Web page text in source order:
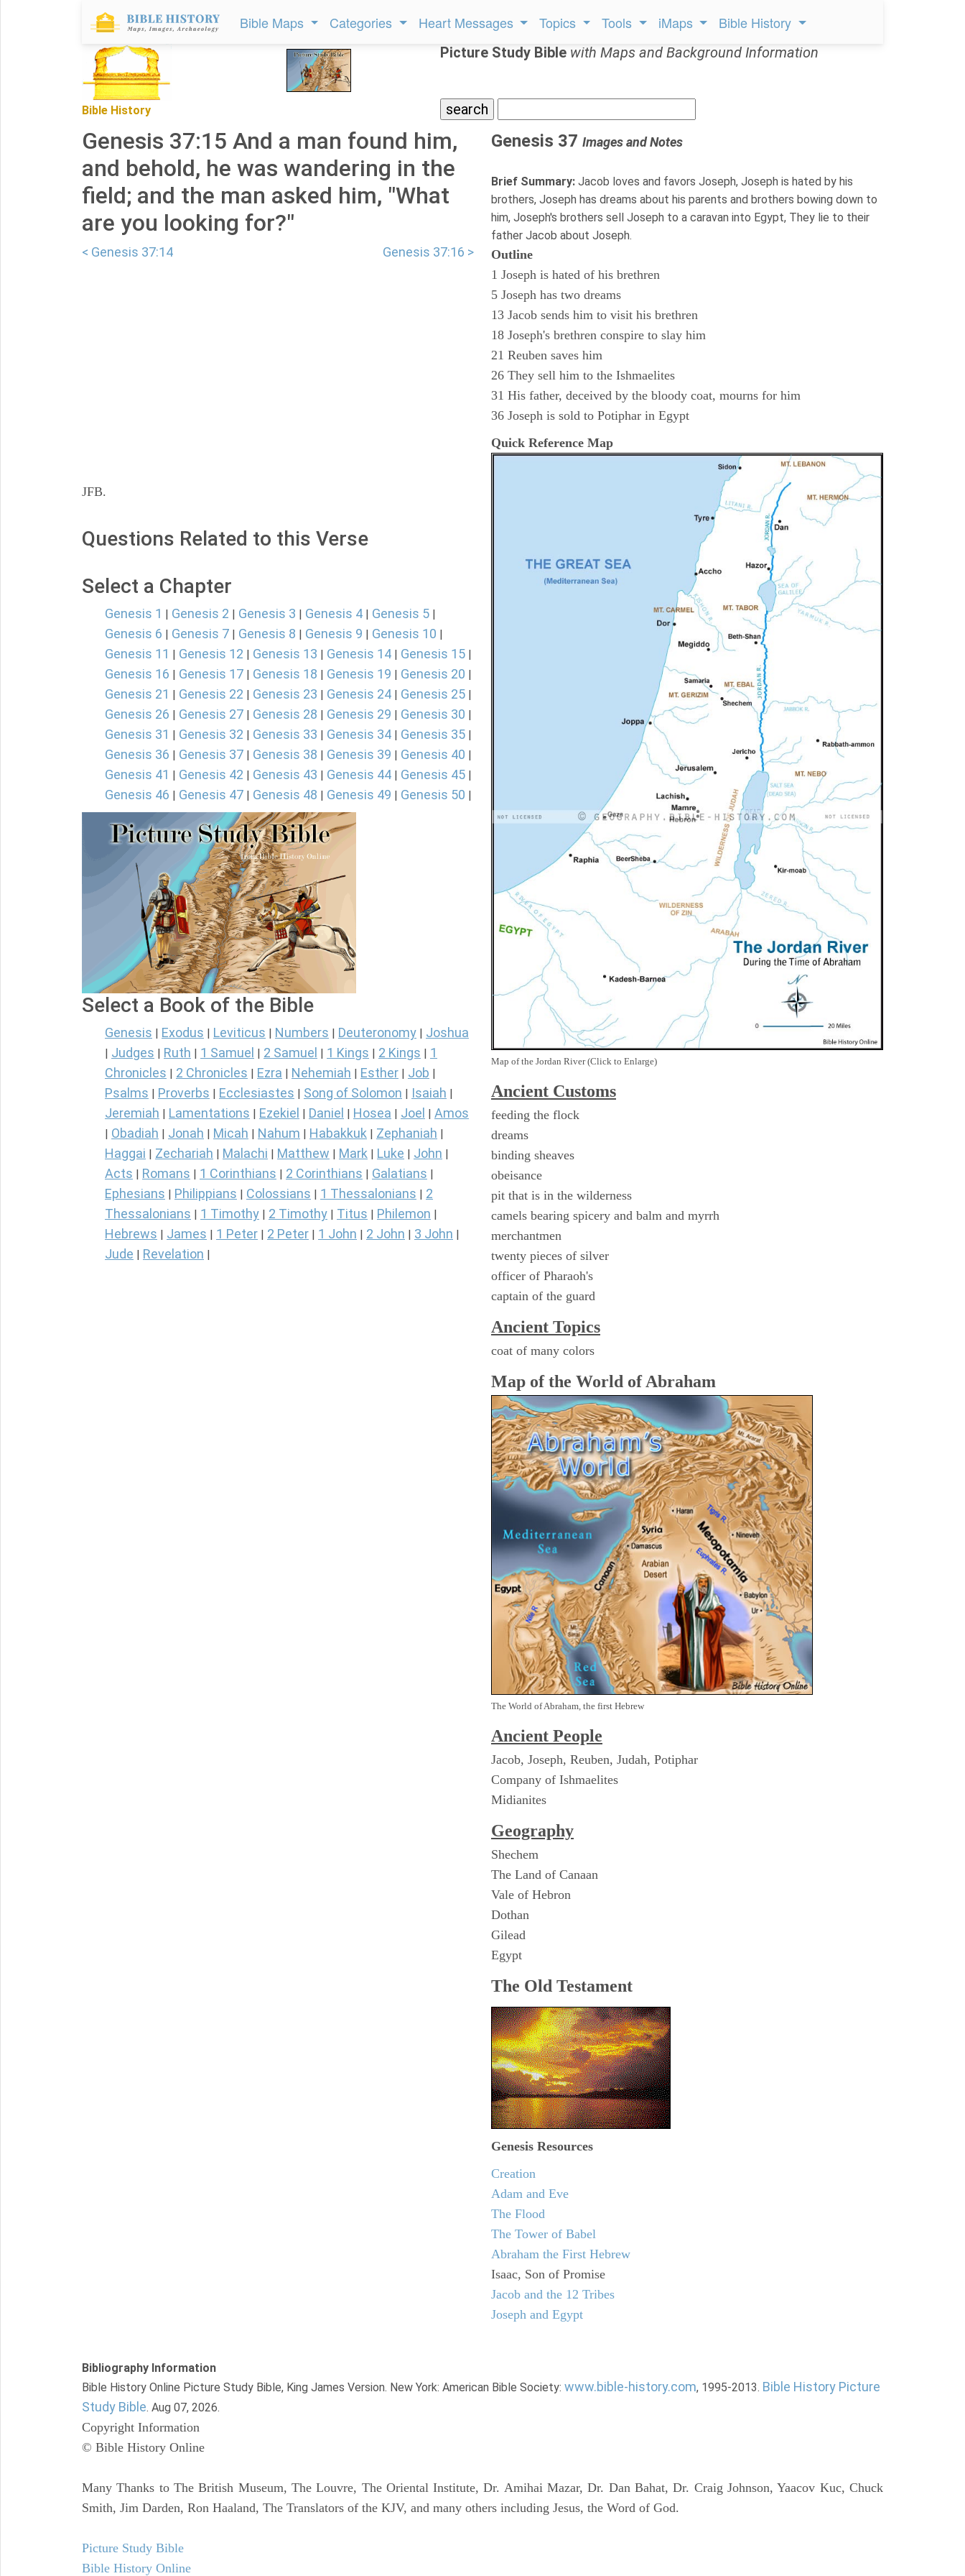
Bible Maps Categories Heart Messages Topics Tools iMaps Bible History
Bible History
Picture Study Bible with Maps and Background Information
Genesis 37:15 And a man found him,
and behold, he was wandering in the
field; and the man asked him, "What
are you looking for?"
< Genesis 37:14 Genesis 37:16 >
JFB.
Questions Related to this Verse
Select a Chapter
Genesis 1 | Genesis 2 | Genesis 3 | Genesis 4 | Genesis 5 |
Genesis 6 | Genesis 7 | Genesis 8 | Genesis 9 | Genesis 10 |
Genesis 11 | Genesis 12 | Genesis 13 | Genesis 14 | Genesis 15 |
Genesis 16 | Genesis 17 | Genesis 18 | Genesis 19 | Genesis 20 |
Genesis 21 | Genesis 22 | Genesis 23 | Genesis 24 | Genesis 25 |
Genesis 26 | Genesis 27 | Genesis 28 | Genesis 29 | Genesis 30 |
Genesis 31 | Genesis 32 | Genesis 33 | Genesis 34 | Genesis 35 |
Genesis 36 | Genesis 37 | Genesis 38 | Genesis 39 | Genesis 40 |
Genesis 41 | Genesis 42 | Genesis 43 | Genesis 44 | Genesis 45 |
Genesis 46 | Genesis 47 | Genesis 48 | Genesis 49 | Genesis 50 |
Select a Book of the Bible
Genesis Exodus Leviticus Numbers Deuteronomy Joshua
Judges Ruth 1 Samuel 2 Samuel 1 Kings 2 Kings
1
Chronicles
2 Chronicles Ezra Nehemiah Esther Job
Psalms Proverbs Ecclesiastes Song of Solomon Isaiah
Jeremiah Lamentations Ezekiel Daniel Hosea Joel Amos
Obadiah Jonah Micah Nahum Habakkuk Zephaniah
Haggai Zechariah Malachi Matthew Mark Luke John
Acts Romans 1 Corinthians 2 Corinthians Galatians
Ephesians Philippians Colossians 1 Thessalonians
2
Thessalonians
1 Timothy 2 Timothy Titus Philemon
Hebrews James 1 Peter 2 Peter 1 John 2 John 3 John
Jude Revelation
Genesis 37 Images and Notes
Brief Summary: Jacob loves and favors Joseph, Joseph is hated by his
brothers, Joseph has dreams about his parents and brothers bowing down to
him, Joseph's brothers sell Joseph to a caravan into Egypt, They lie to their
father Jacob about Joseph.
Outline
1 Joseph is hated of his brethren
5 Joseph has two dreams
13 Jacob sends him to visit his brethren
18 Joseph's brethren conspire to slay him
21 Reuben saves him
26 They sell him to the Ishmaelites
31 His father, deceived by the bloody coat, mourns for him
36 Joseph is sold to Potiphar in Egypt
Quick Reference Map
Map of the Jordan River (Click to Enlarge)
Ancient Customs
feeding the flock
dreams
binding sheaves
obeisance
pit that is in the wilderness
camels bearing spicery and balm and myrrh
merchantmen
twenty pieces of silver
officer of Pharaoh's
captain of the guard
Ancient Topics
coat of many colors
Map of the World of Abraham
The World of Abraham, the first Hebrew
Ancient People
Jacob, Joseph, Reuben, Judah, Potiphar
Company of Ishmaelites
Midianites
Geography
Shechem
The Land of Canaan
Vale of Hebron
Dothan
Gilead
Egypt
The Old Testament
Genesis Resources
Creation
Adam and Eve
The Flood
The Tower of Babel
Abraham the First Hebrew
Isaac, Son of Promise
Jacob and the 12 Tribes
Joseph and Egypt
Bibliography Information
Bible History Online Picture Study Bible, King James Version. New York: American Bible Society: www.bible-history.com, 1995-2013. Bible History Picture
Study Bible. Aug 07, 2026.
Copyright Information
© Bible History Online
Many Thanks to The British Museum, The Louvre, The Oriental Institute, Dr. Amihai Mazar, Dr. Dan Bahat, Dr. Craig Johnson, Yaacov Kuc, Chuck
Smith, Jim Darden, Ron Haaland, The Translators of the KJV, and many others including Jesus, the Word of God.
Picture Study Bible
Bible History Online